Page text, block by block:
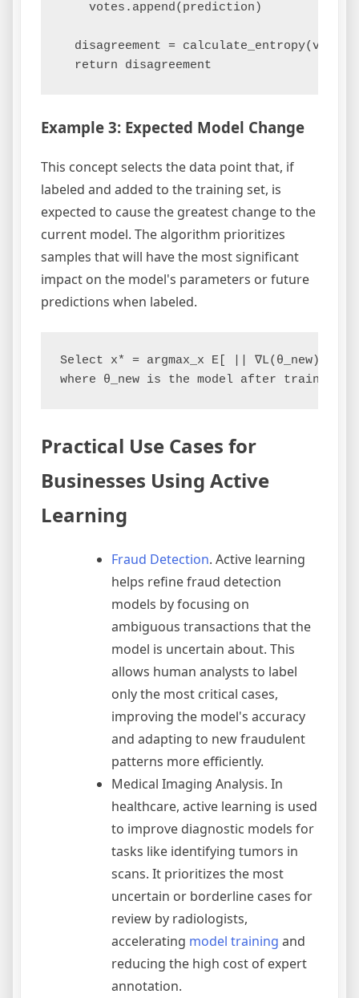
    votes.append(prediction)
  disagreement = calculate_entropy(votes)
Example 3: Expected Model Change
This concept selects the data point that, if
labeled and added to the training set, is
expected to cause the greatest change to the
current model. The algorithm prioritizes
samples that will have the most significant
impact on the model's parameters or future
predictions when labeled.
Select x* = argmax_x E[ || ∇L(θ_new) -
Practical Use Cases for
Businesses Using Active
Learning
Fraud Detection. Active learning
helps refine fraud detection
models by focusing on
ambiguous transactions that the
model is uncertain about. This
allows human analysts to label
only the most critical cases,
improving the model's accuracy
and adapting to new fraudulent
patterns more efficiently.
Medical Imaging Analysis. In
healthcare, active learning is used
to improve diagnostic models for
tasks like identifying tumors in
scans. It prioritizes the most
uncertain or borderline cases for
review by radiologists,
accelerating model training and
reducing the high cost of expert
annotation.